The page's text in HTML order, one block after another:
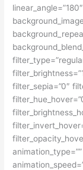
filter_sepia=”0″